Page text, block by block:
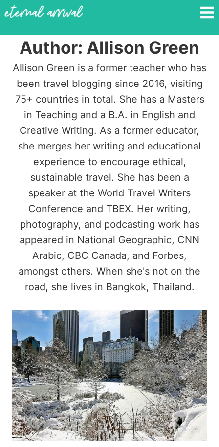
Skip
contentAuthor: Allison Green
Allison Green is a former teacher who has
been travel blogging since 2016, visiting
75+ countries in total. She has a Masters
in Teaching and a B.A. in English and
Creative Writing. As a former educator,
she merges her writing and educational
experience to encourage ethical,
sustainable travel. She has been a
speaker at the World Travel Writers
Conference and TBEX. Her writing,
photography, and podcasting work has
appeared in National Geographic, CNN
Arabic, CBC Canada, and Forbes,
amongst others. When she's not on the
road, she lives in Bangkok, Thailand.